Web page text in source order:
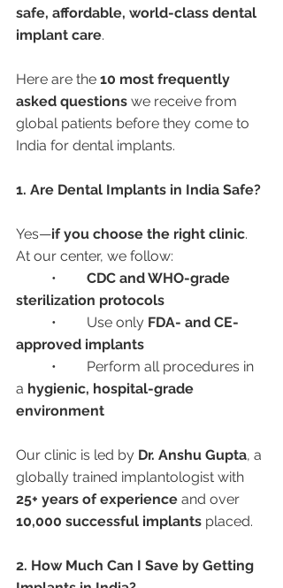
safe, affordable, world-class dental
implant care.
Here are the 10 most frequently
asked questions we receive from
global patients before they come to
India for dental implants.
1. Are Dental Implants in India Safe?
Yes—if you choose the right clinic.
At our center, we follow:
CDC and WHO-grade
sterilization protocols
	•	Use only
FDA- and CE-
approved implants
a hygienic, hospital-grade
environment
Our clinic is led by Dr. Anshu Gupta, a
globally trained implantologist with
25+ years of experience and over
10,000 successful implants placed.
2. How Much Can I Save by Getting